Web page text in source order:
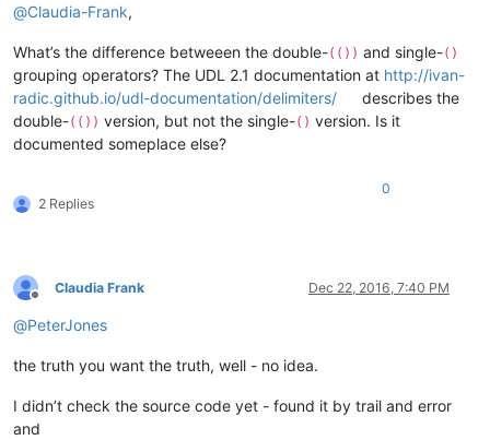
@Claudia-Frank,
What’s the difference betweeen the double-(()) and single-()
grouping operators? The UDL 2.1 documentation at http://ivan-
radic.github.io/udl-documentation/delimiters/
describes the
double-(()) version, but not the single-() version. Is it
documented someplace else?
2 Replies
0
Offline
Claudia Frank Dec 22, 2016, 7:40 PM
@PeterJones
the truth you want the truth, well - no idea.
I didn’t check the source code yet - found it by trail and error
and